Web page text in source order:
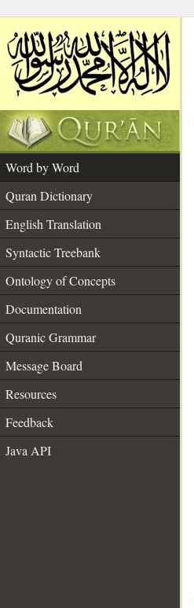
Word by Word
Quran Dictionary
English Translation
Syntactic Treebank
Ontology of Concepts
Documentation
Quranic Grammar
Message Board
Resources
Feedback
Java API